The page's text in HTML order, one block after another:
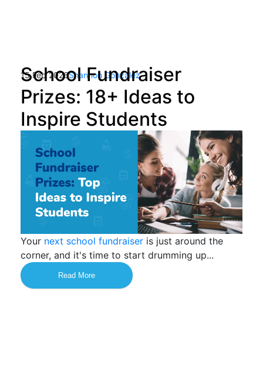
School Fundraiser
Prizes: 18+ Ideas to
Inspire Students
15 Feb 2026Shannon Gonzalez
Your next school fundraiser is just around the
corner, and it's time to start drumming up...
Read More